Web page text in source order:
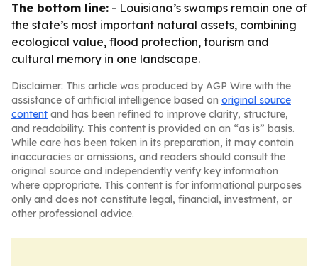
The bottom line: - Louisiana’s swamps remain one of
the state’s most important natural assets, combining
ecological value, flood protection, tourism and
cultural memory in one landscape.
Disclaimer: This article was produced by AGP Wire with the
assistance of artificial intelligence based on original source
content and has been refined to improve clarity, structure,
and readability. This content is provided on an “as is” basis.
While care has been taken in its preparation, it may contain
inaccuracies or omissions, and readers should consult the
original source and independently verify key information
where appropriate. This content is for informational purposes
only and does not constitute legal, financial, investment, or
other professional advice.